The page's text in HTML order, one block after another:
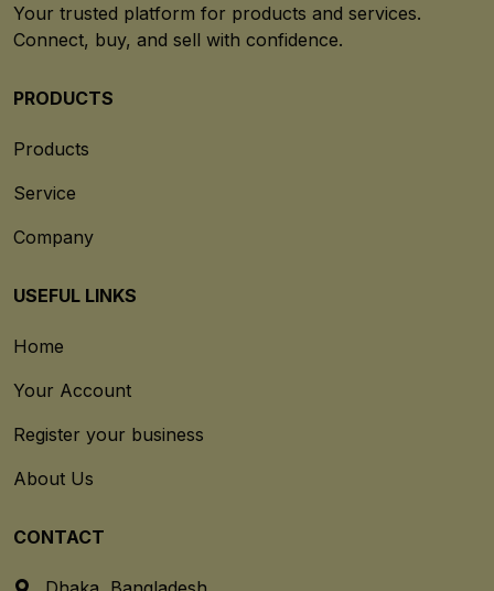
Your trusted platform for products and services.
Connect, buy, and sell with confidence.
PRODUCTS
Products
Service
Company
USEFUL LINKS
Home
Your Account
Register your business
About Us
CONTACT